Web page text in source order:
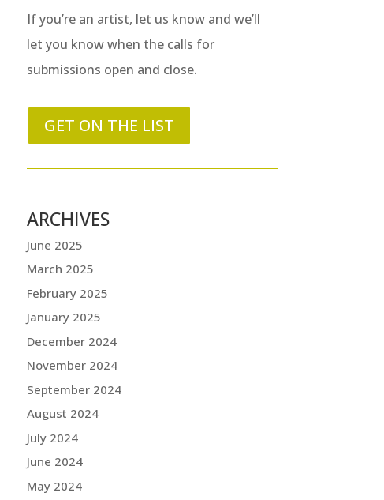
If you’re an artist, let us know and we’ll
let you know when the calls for
submissions open and close.
GET ON THE LIST
ARCHIVES
June 2025
March 2025
February 2025
January 2025
December 2024
November 2024
September 2024
August 2024
July 2024
June 2024
May 2024